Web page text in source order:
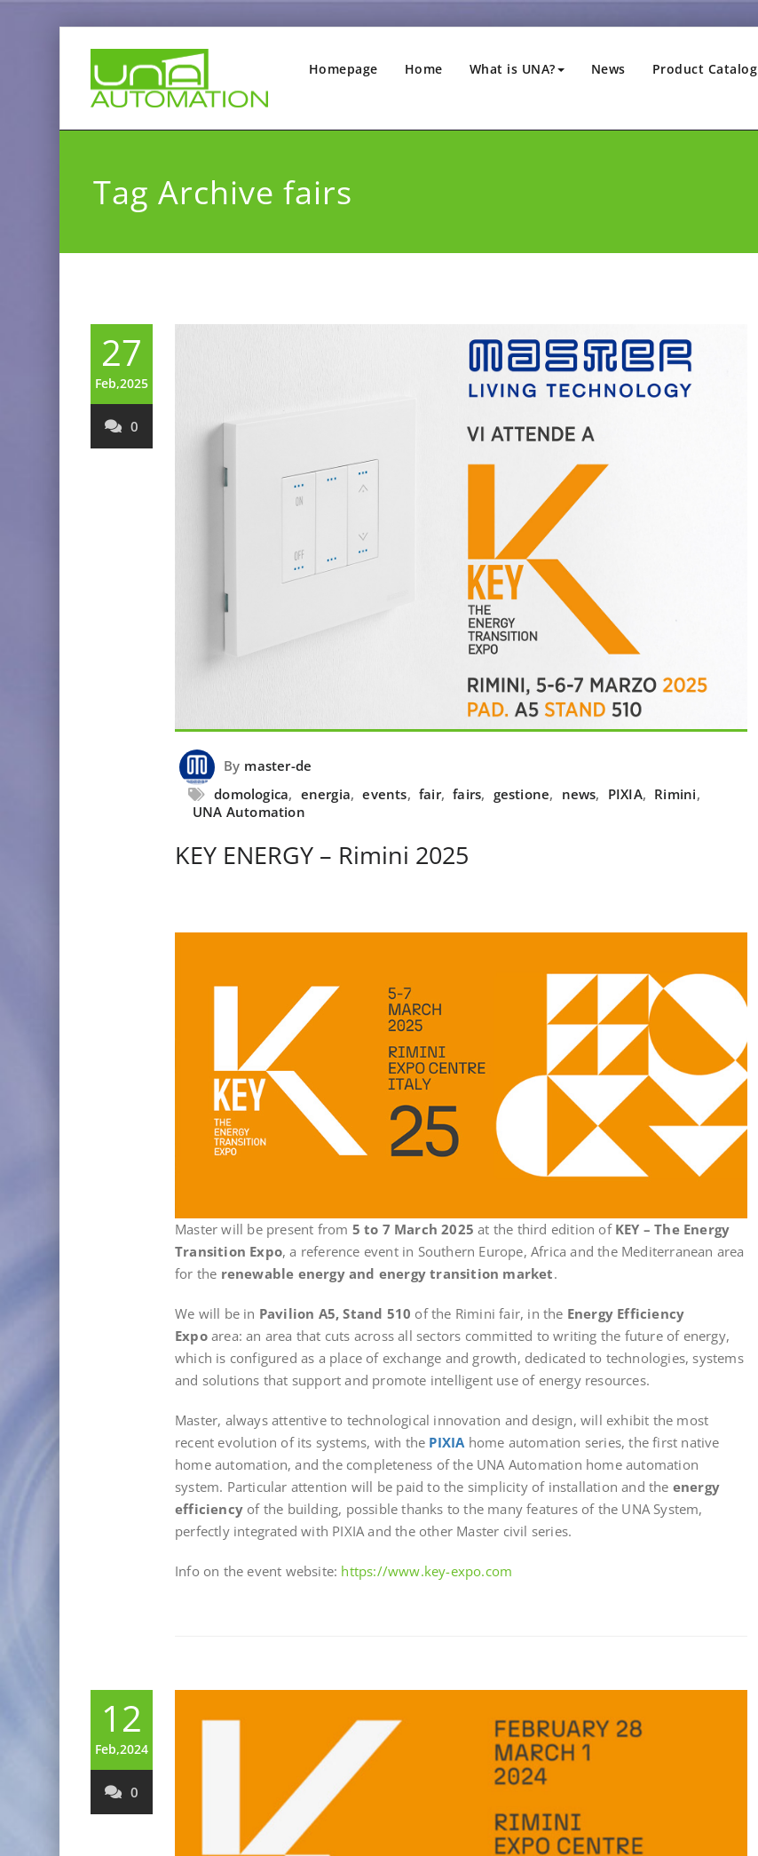
Homepage Home What is UNA? News Product Catalog
Tag Archive fairs
27
Feb,2025
0
By master-de
domologica, energia, events, fair, fairs, gestione, news, PIXIA, Rimini,
UNA Automation
KEY ENERGY – Rimini 2025
Master will be present from 5 to 7 March 2025 at the third edition ofKEY – The Energy
Transition Expo, a reference event in Southern Europe, Africa and the Mediterranean area
for the renewable energy and energy transition market.
We will be in Pavilion A5, Stand 510 of the Rimini fair, in the Energy Efficiency
Expoarea: an area that cuts across all sectors committed to writing the future of energy,
which is configured as a place of exchange and growth, dedicated to technologies, systems
and solutions that support and promote intelligent use of energy resources.
Master, always attentive to technological innovation and design, will exhibit the most
recent evolution of its systems, with the PIXIA home automation series, the first native
home automation, and the completeness of the UNA Automation home automation
system. Particular attention will be paid to the simplicity of installation and the energy
efficiency of the building, possible thanks to the many features of the UNA System,
perfectly integrated with PIXIA and the other Master civil series.
Info on the event website: https://www.key-expo.com
12
Feb,2024
0